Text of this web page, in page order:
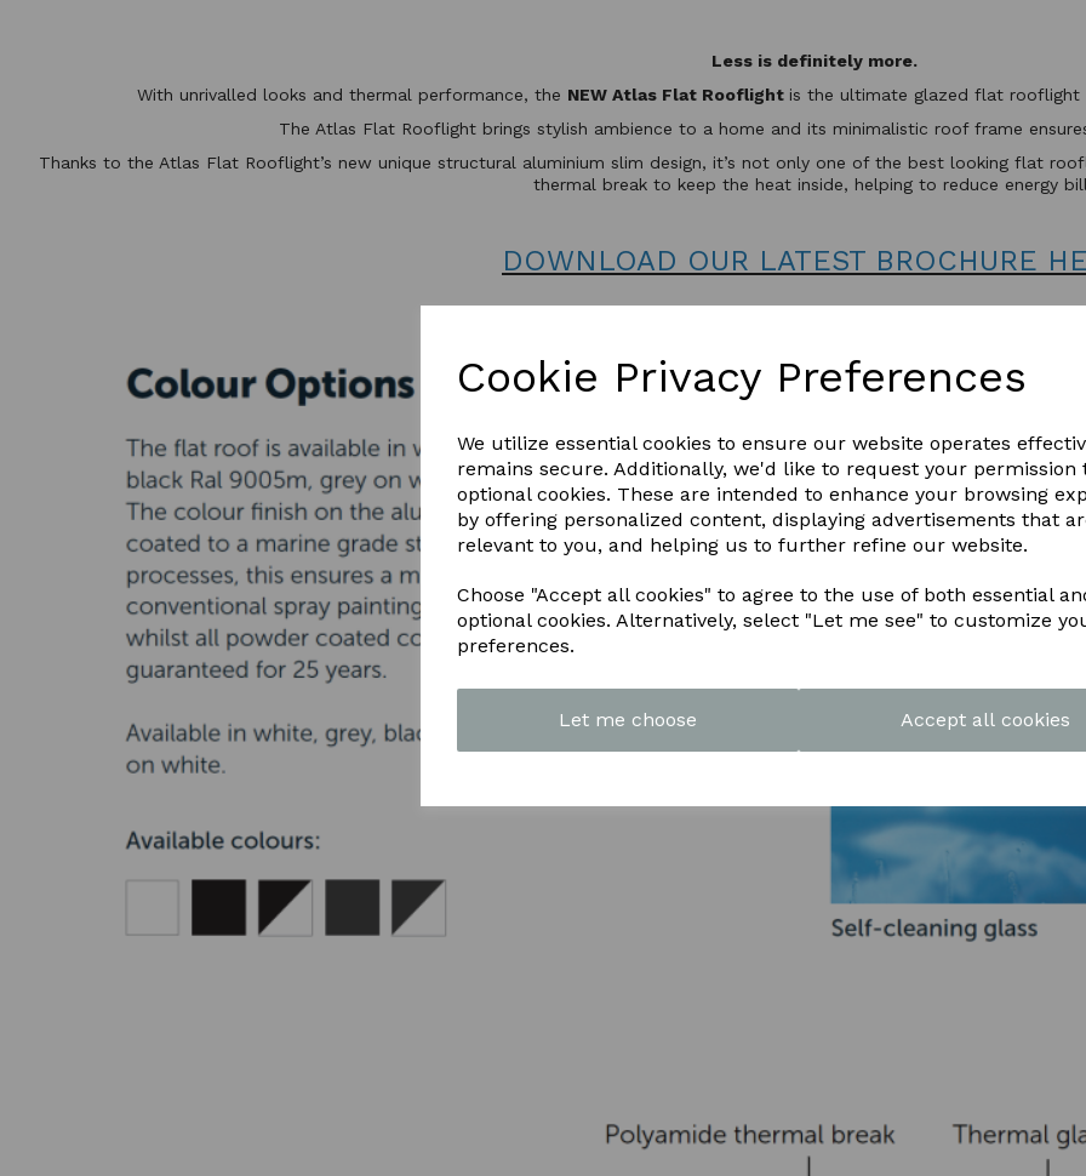
Cookie Privacy Preferences
We utilize essential cookies to ensure our website operates
remains secure. Additionally, we'd like to request your permission
optional cookies. These are intended to enhance your browsing
by offering personalized content, displaying advertisements that
relevant to you, and helping us to further refine our website.
Choose "Accept all cookies" to agree to the use of both essential
optional cookies. Alternatively, select "Let me see" to customize
preferences.
Let me choose Accept all cookies
Less is definitely more.
With unrivalled looks and thermal performance, the NEW Atlas Flat Rooflight is the ultimate glazed flat rooflight
The Atlas Flat Rooflight brings stylish ambience to a home and its minimalistic roof frame
Thanks to the Atlas Flat Rooflight’s new unique structural aluminium slim design, it’s not only one of the best looking flat
thermal break to keep the heat inside, helping to reduce energy
DOWNLOAD OUR LATEST BROCHURE